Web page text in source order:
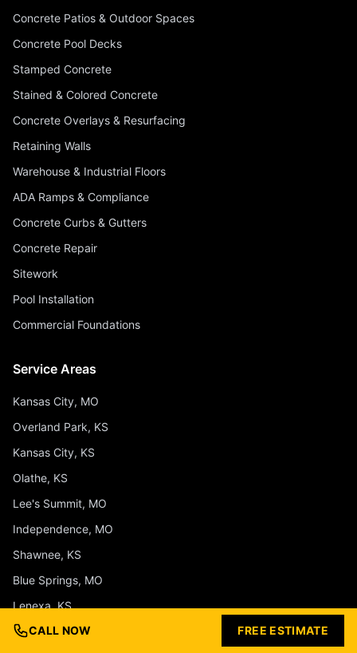
Concrete Patios & Outdoor Spaces
Concrete Pool Decks
Stamped Concrete
Stained & Colored Concrete
Concrete Overlays & Resurfacing
Retaining Walls
Warehouse & Industrial Floors
ADA Ramps & Compliance
Concrete Curbs & Gutters
Concrete Repair
Sitework
Pool Installation
Commercial Foundations
Service Areas
Kansas City, MO
Overland Park, KS
Kansas City, KS
Olathe, KS
Lee's Summit, MO
Independence, MO
Shawnee, KS
Blue Springs, MO
Lenexa, KS
Liberty, MO
CALL NOW FREE ESTIMATE